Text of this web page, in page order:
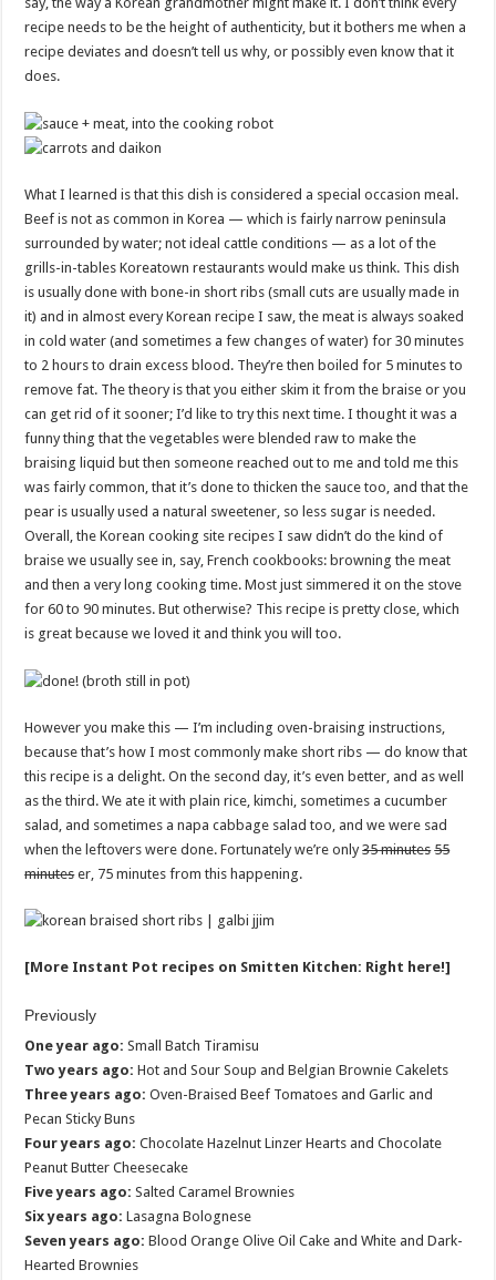
recipe needs to be the height of authenticity, but it bothers me when a
recipe deviates and doesn’t tell us why, or possibly even know that it
does.
What I learned is that this dish is considered a special occasion meal.
Beef is not as common in Korea — which is fairly narrow peninsula
surrounded by water; not ideal cattle conditions — as a lot of the
grills-in-tables Koreatown restaurants would make us think. This dish
is usually done with bone-in short ribs (small cuts are usually made in
it) and in almost every Korean recipe I saw, the meat is always soaked
in cold water (and sometimes a few changes of water) for 30 minutes
to 2 hours to drain excess blood. They’re then boiled for 5 minutes to
remove fat. The theory is that you either skim it from the braise or you
can get rid of it sooner; I’d like to try this next time. I thought it was a
funny thing that the vegetables were blended raw to make the
braising liquid but then someone reached out to me and told me this
was fairly common, that it’s done to thicken the sauce too, and that the
pear is usually used a natural sweetener, so less sugar is needed.
Overall, the Korean cooking site recipes I saw didn’t do the kind of
braise we usually see in, say, French cookbooks: browning the meat
and then a very long cooking time. Most just simmered it on the stove
for 60 to 90 minutes. But otherwise? This recipe is pretty close, which
is great because we loved it and think you will too.
However you make this — I’m including oven-braising instructions,
because that’s how I most commonly make short ribs — do know that
this recipe is a delight. On the second day, it’s even better, and as well
as the third. We ate it with plain rice, kimchi, sometimes a cucumber
salad, and sometimes a napa cabbage salad too, and we were sad
when the leftovers were done. Fortunately we’re only35 minutes 55
minuteser, 75 minutes from this happening.
[More Instant Pot recipes on Smitten Kitchen: Right here!]
Previously
One year ago: Small Batch Tiramisu
Two years ago: Hot and Sour Soup and Belgian Brownie Cakelets
Three years ago: Oven-Braised Beef Tomatoes and Garlic and
Pecan Sticky Buns
Four years ago: Chocolate Hazelnut Linzer Hearts and Chocolate
Peanut Butter Cheesecake
Five years ago: Salted Caramel Brownies
Six years ago: Lasagna Bolognese
Seven years ago: Blood Orange Olive Oil Cake and White and Dark-
Hearted Brownies